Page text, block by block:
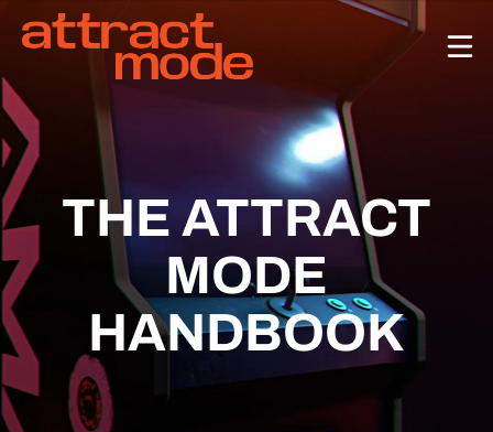
CASES
TEAM
CONTACT US!
THE ATTRACT
MODE
HANDBOOK